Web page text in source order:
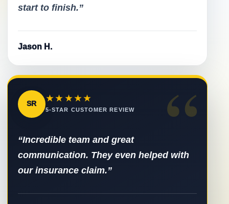
start to finish.”
Jason H.
“
SR
★★★★★
5-STAR CUSTOMER REVIEW
“Incredible team and great
communication. They even helped with
our insurance claim.”